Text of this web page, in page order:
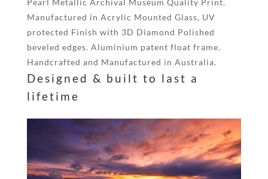
Pearl Metallic Archival Museum Quality Print.
Manufactured in Acrylic Mounted Glass, UV
protected Finish with 3D Diamond Polished
beveled edges. Aluminium patent float frame.
Handcrafted and Manufactured in Australia.
Designed & built to last a
lifetime